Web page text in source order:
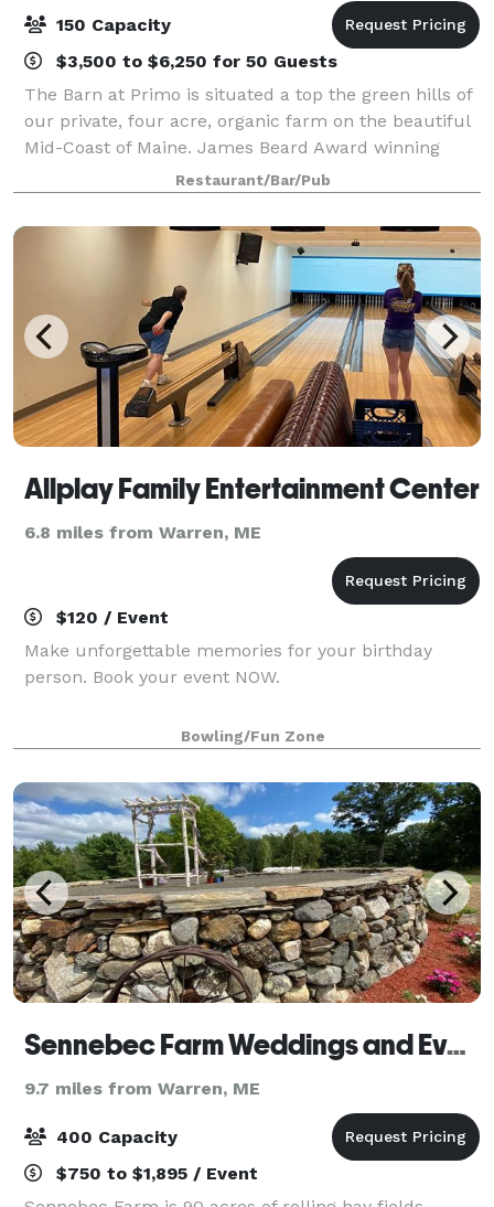
150 Capacity
$3,500 to $6,250 for 50 Guests
The Barn at Primo is situated a top the green hills of
our private, four acre, organic farm on the beautiful
Mid-Coast of Maine. James Beard Award winning
Chef, Melissa Kelly and the extraordinary staff at
Primo look forward to hosting your
Restaurant/Bar/Pub
Allplay Family Entertainment Center
6.8 miles from Warren, ME
$120 / Event
Make unforgettable memories for your birthday
person. Book your event NOW.
Bowling/Fun Zone
Sennebec Farm Weddings and Events
9.7 miles from Warren, ME
400 Capacity
$750 to $1,895 / Event